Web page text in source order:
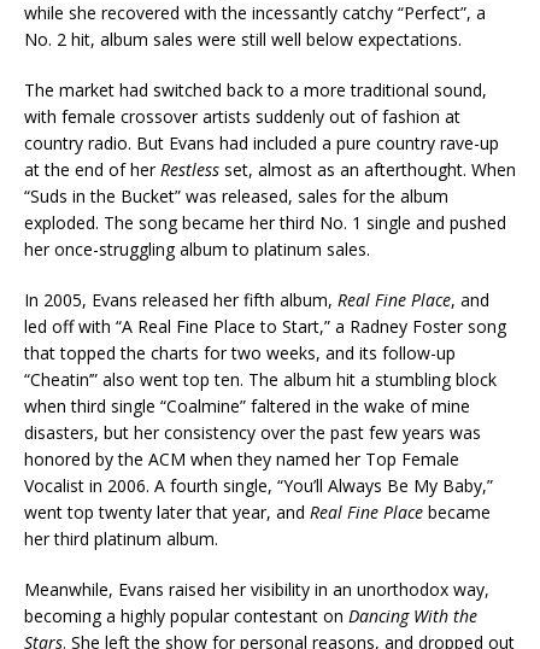
while she recovered with the incessantly catchy “Perfect”, a
No. 2 hit, album sales were still well below expectations.
The market had switched back to a more traditional sound,
with female crossover artists suddenly out of fashion at
country radio. But Evans had included a pure country rave-up
at the end of herRestless set, almost as an afterthought. When
“Suds in the Bucket” was released, sales for the album
exploded. The song became her third No. 1 single and pushed
her once-struggling album to platinum sales.
In 2005, Evans released her fifth album, Real Fine Place, and
led off with “A Real Fine Place to Start,” a Radney Foster song
that topped the charts for two weeks, and its follow-up
“Cheatin’” also went top ten. The album hit a stumbling block
when third single “Coalmine” faltered in the wake of mine
disasters, but her consistency over the past few years was
honored by the ACM when they named her Top Female
Vocalist in 2006. A fourth single, “You’ll Always Be My Baby,”
went top twenty later that year, and Real Fine Place became
her third platinum album.
Meanwhile, Evans raised her visibility in an unorthodox way,
becoming a highly popular contestant on Dancing With the
Stars. She left the show for personal reasons, and dropped out